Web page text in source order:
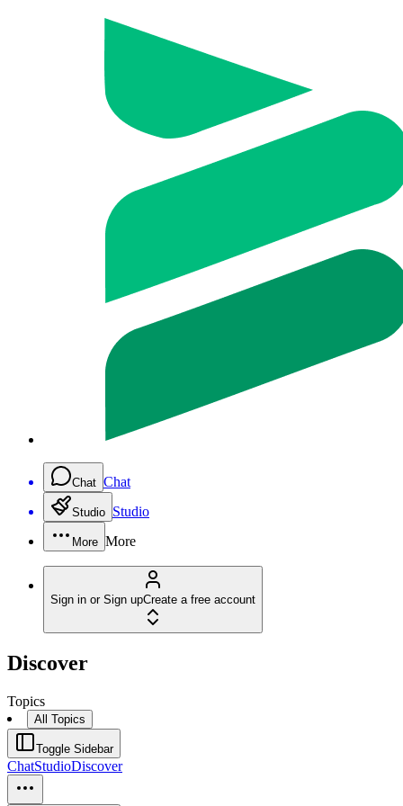
Chat Chat
Studio Studio
More More
Sign in or Sign upCreate a free account
Discover
Topics
All Topics
Toggle Sidebar
ChatStudioDiscover